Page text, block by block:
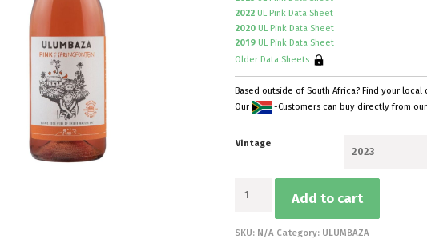
2022 UL Pink Data Sheet
2020 UL Pink Data Sheet
2019 UL Pink Data Sheet
Older Data Sheets
Based outside of South Africa? Find your
Our
-Customers can buy directly from
Vintage
Add to cart
SKU: N/A Category: ULUMBAZA